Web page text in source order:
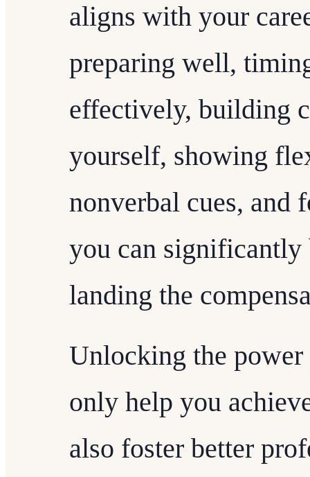
aligns with your
preparing well,
effectively, building
yourself, showing
nonverbal cues, and
you can significantly
landing the
Unlocking the
only help you
also foster better